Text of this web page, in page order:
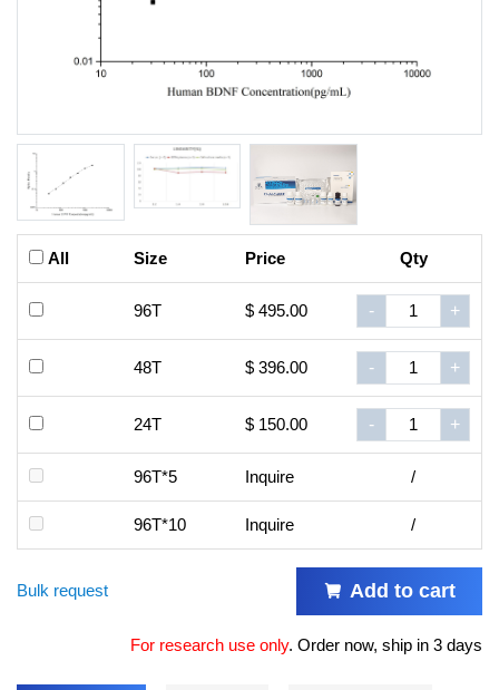
All Size Price Qty
96T $ 495.00 - +
48T $ 396.00 - +
24T $ 150.00 - +
96T*5 Inquire /
96T*10 Inquire /
Bulk request Add to cart
For research use only. Order now, ship in 3 days